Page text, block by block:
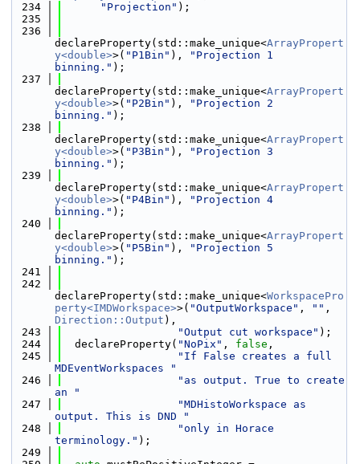
  234
"Projection" );
  235
  236
declareProperty(std::make_unique<ArrayPropert
y<double>>( "P1Bin" ),
"Projection 1
binning." );
  237
declareProperty(std::make_unique<ArrayPropert
y<double>>( "P2Bin" ),
"Projection 2
binning." );
  238
declareProperty(std::make_unique<ArrayPropert
y<double>>( "P3Bin" ),
"Projection 3
binning." );
  239
declareProperty(std::make_unique<ArrayPropert
y<double>>( "P4Bin" ),
"Projection 4
binning." );
  240
declareProperty(std::make_unique<ArrayPropert
y<double>>( "P5Bin" ),
"Projection 5
binning." );
  241
  242
declareProperty(std::make_unique<WorkspacePro
perty<IMDWorkspace>>( "OutputWorkspace" , ""
Direction::Output ),
  243
"Output cut workspace" );
  244
  declareProperty(
"NoPix" , false ,
  245
"If False creates a full
MDEventWorkspaces "
  246
"as output. True to create
an "
  247
"MDHistoWorkspace as
output. This is DND "
  248
"only in Horace
terminology." );
  249